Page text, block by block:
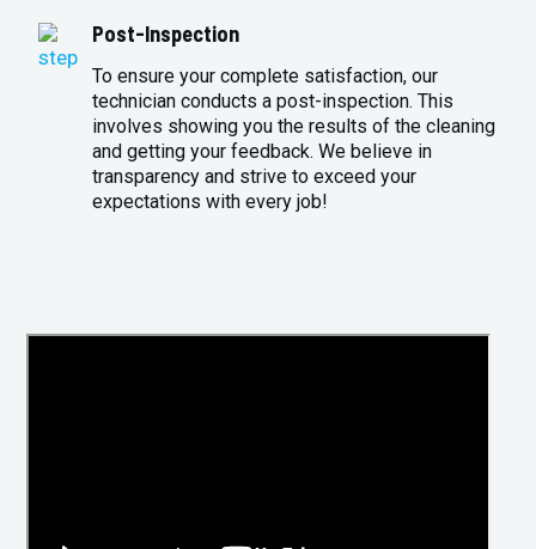
Post-Inspection
To ensure your complete satisfaction, our
technician conducts a post-inspection. This
involves showing you the results of the cleaning
and getting your feedback. We believe in
transparency and strive to exceed your
expectations with every job!